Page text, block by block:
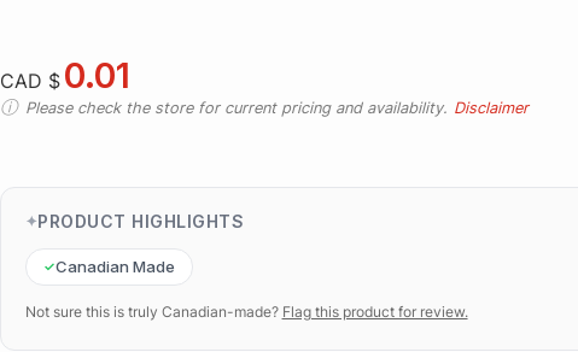
CAD $ 0.01
Please check the store for current pricing and availability. Disclaimer
PRODUCT HIGHLIGHTS
Canadian Made
Not sure this is truly Canadian-made? Flag this product for review.